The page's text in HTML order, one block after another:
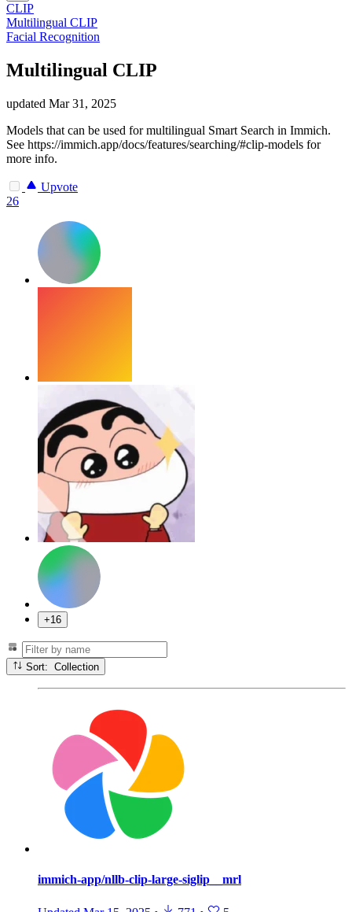
CLIP
Multilingual CLIP
Facial Recognition
Multilingual CLIP
updated Mar 31, 2025
Models that can be used for multilingual Smart Search in Immich.
See https://immich.app/docs/features/searching/#clip-models for
more info.
Upvote
26
+16
Sort: Collection
immich-app/nllb-clip-large-siglip__mrl